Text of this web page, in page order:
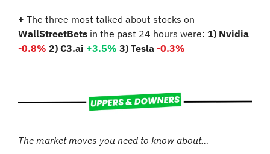
+
WallStreetBets in the past 24 hours were: 1) Nvidia
-0.8% 2) C3.ai +3.5% 3) Tesla -0.3%
The market moves you need to know about…